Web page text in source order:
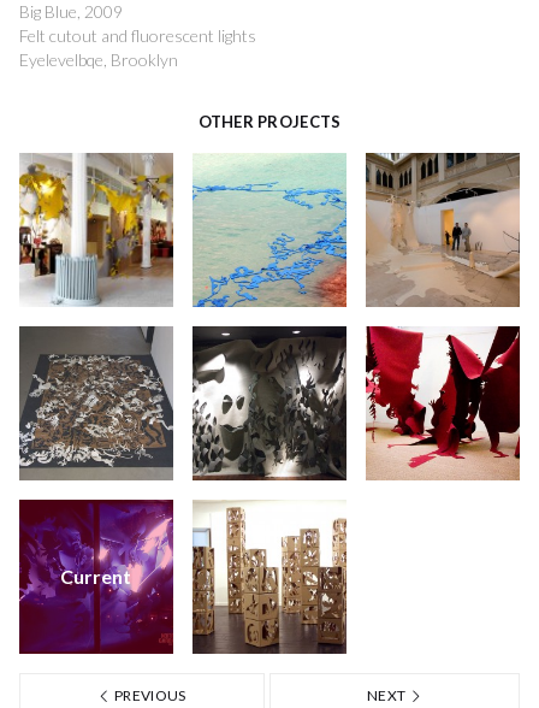
Big Blue, 2009
Felt cutout and fluorescent lights
Eyelevelbqe, Brooklyn
OTHER PROJECTS
Current
PREVIOUS NEXT